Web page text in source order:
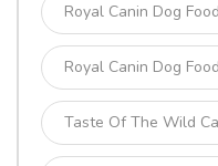
Royal Canin Dog Food
Royal Canin Dog
Taste Of The Wild